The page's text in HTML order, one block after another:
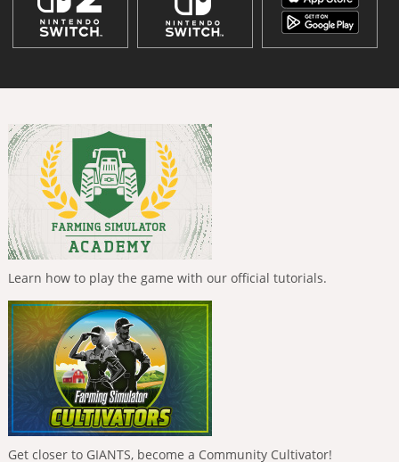
Learn how to play the game with our official tutorials.
Get closer to GIANTS, become a Community Cultivator!